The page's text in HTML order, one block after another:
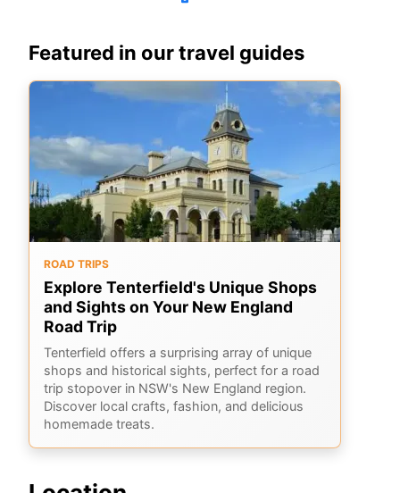
Featured in our travel guides
ROAD TRIPS
Explore Tenterfield's Unique Shops
and Sights on Your New England
Road Trip
Tenterfield offers a surprising array of unique
shops and historical sights, perfect for a road
trip stopover in NSW's New England region.
Discover local crafts, fashion, and delicious
homemade treats.